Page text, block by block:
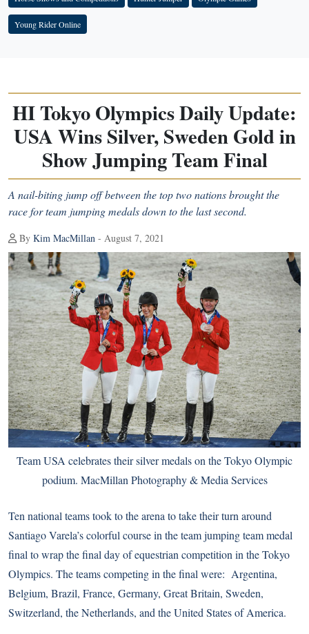
Young Rider Online
HI Tokyo Olympics Daily Update:
USA Wins Silver, Sweden Gold in
Show Jumping Team Final
A nail-biting jump off between the top two nations brought the
race for team jumping medals down to the last second.
By Kim MacMillan - August 7, 2021
Team USA celebrates their silver medals on the Tokyo Olympic
podium. MacMillan Photography & Media Services
Ten national teams took to the arena to take their turn around
Santiago Varela’s colorful course in the team jumping team medal
final to wrap the final day of equestrian competition in the Tokyo
Olympics. The teams competing in the final were: Argentina,
Belgium, Brazil, France, Germany, Great Britain, Sweden,
Switzerland, the Netherlands, and the United States of America.